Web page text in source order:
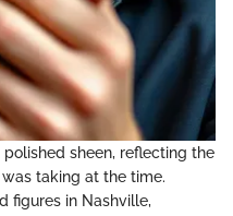
sheen, reflecting the
taking at the time.
figures in Nashville,